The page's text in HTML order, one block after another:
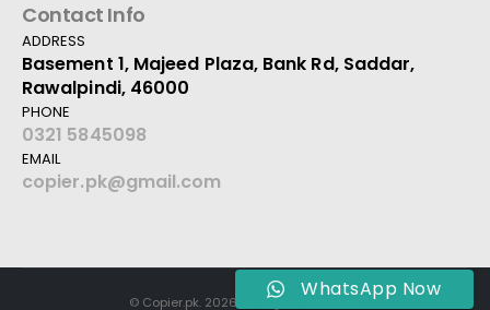
Contact Info
ADDRESS
Basement 1, Majeed Plaza, Bank Rd, Saddar,
Rawalpindi, 46000
PHONE
0321 5845098
EMAIL
copier.pk@gmail.com
© Copier.pk. 2026. All Rights Reserved
WhatsApp Now